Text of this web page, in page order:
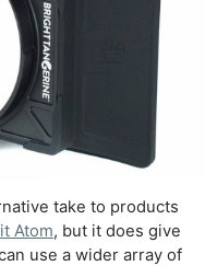
take to products
Atom, but it does give
use a wider array of